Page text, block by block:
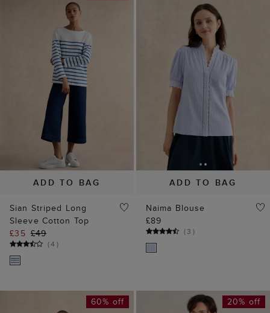
ADD TO BAG
Sian Striped Long
Sleeve Cotton Top
£35 £49
(4 )
ADD TO BAG
Naima Blouse
£89
(3 )
60% off 20% off